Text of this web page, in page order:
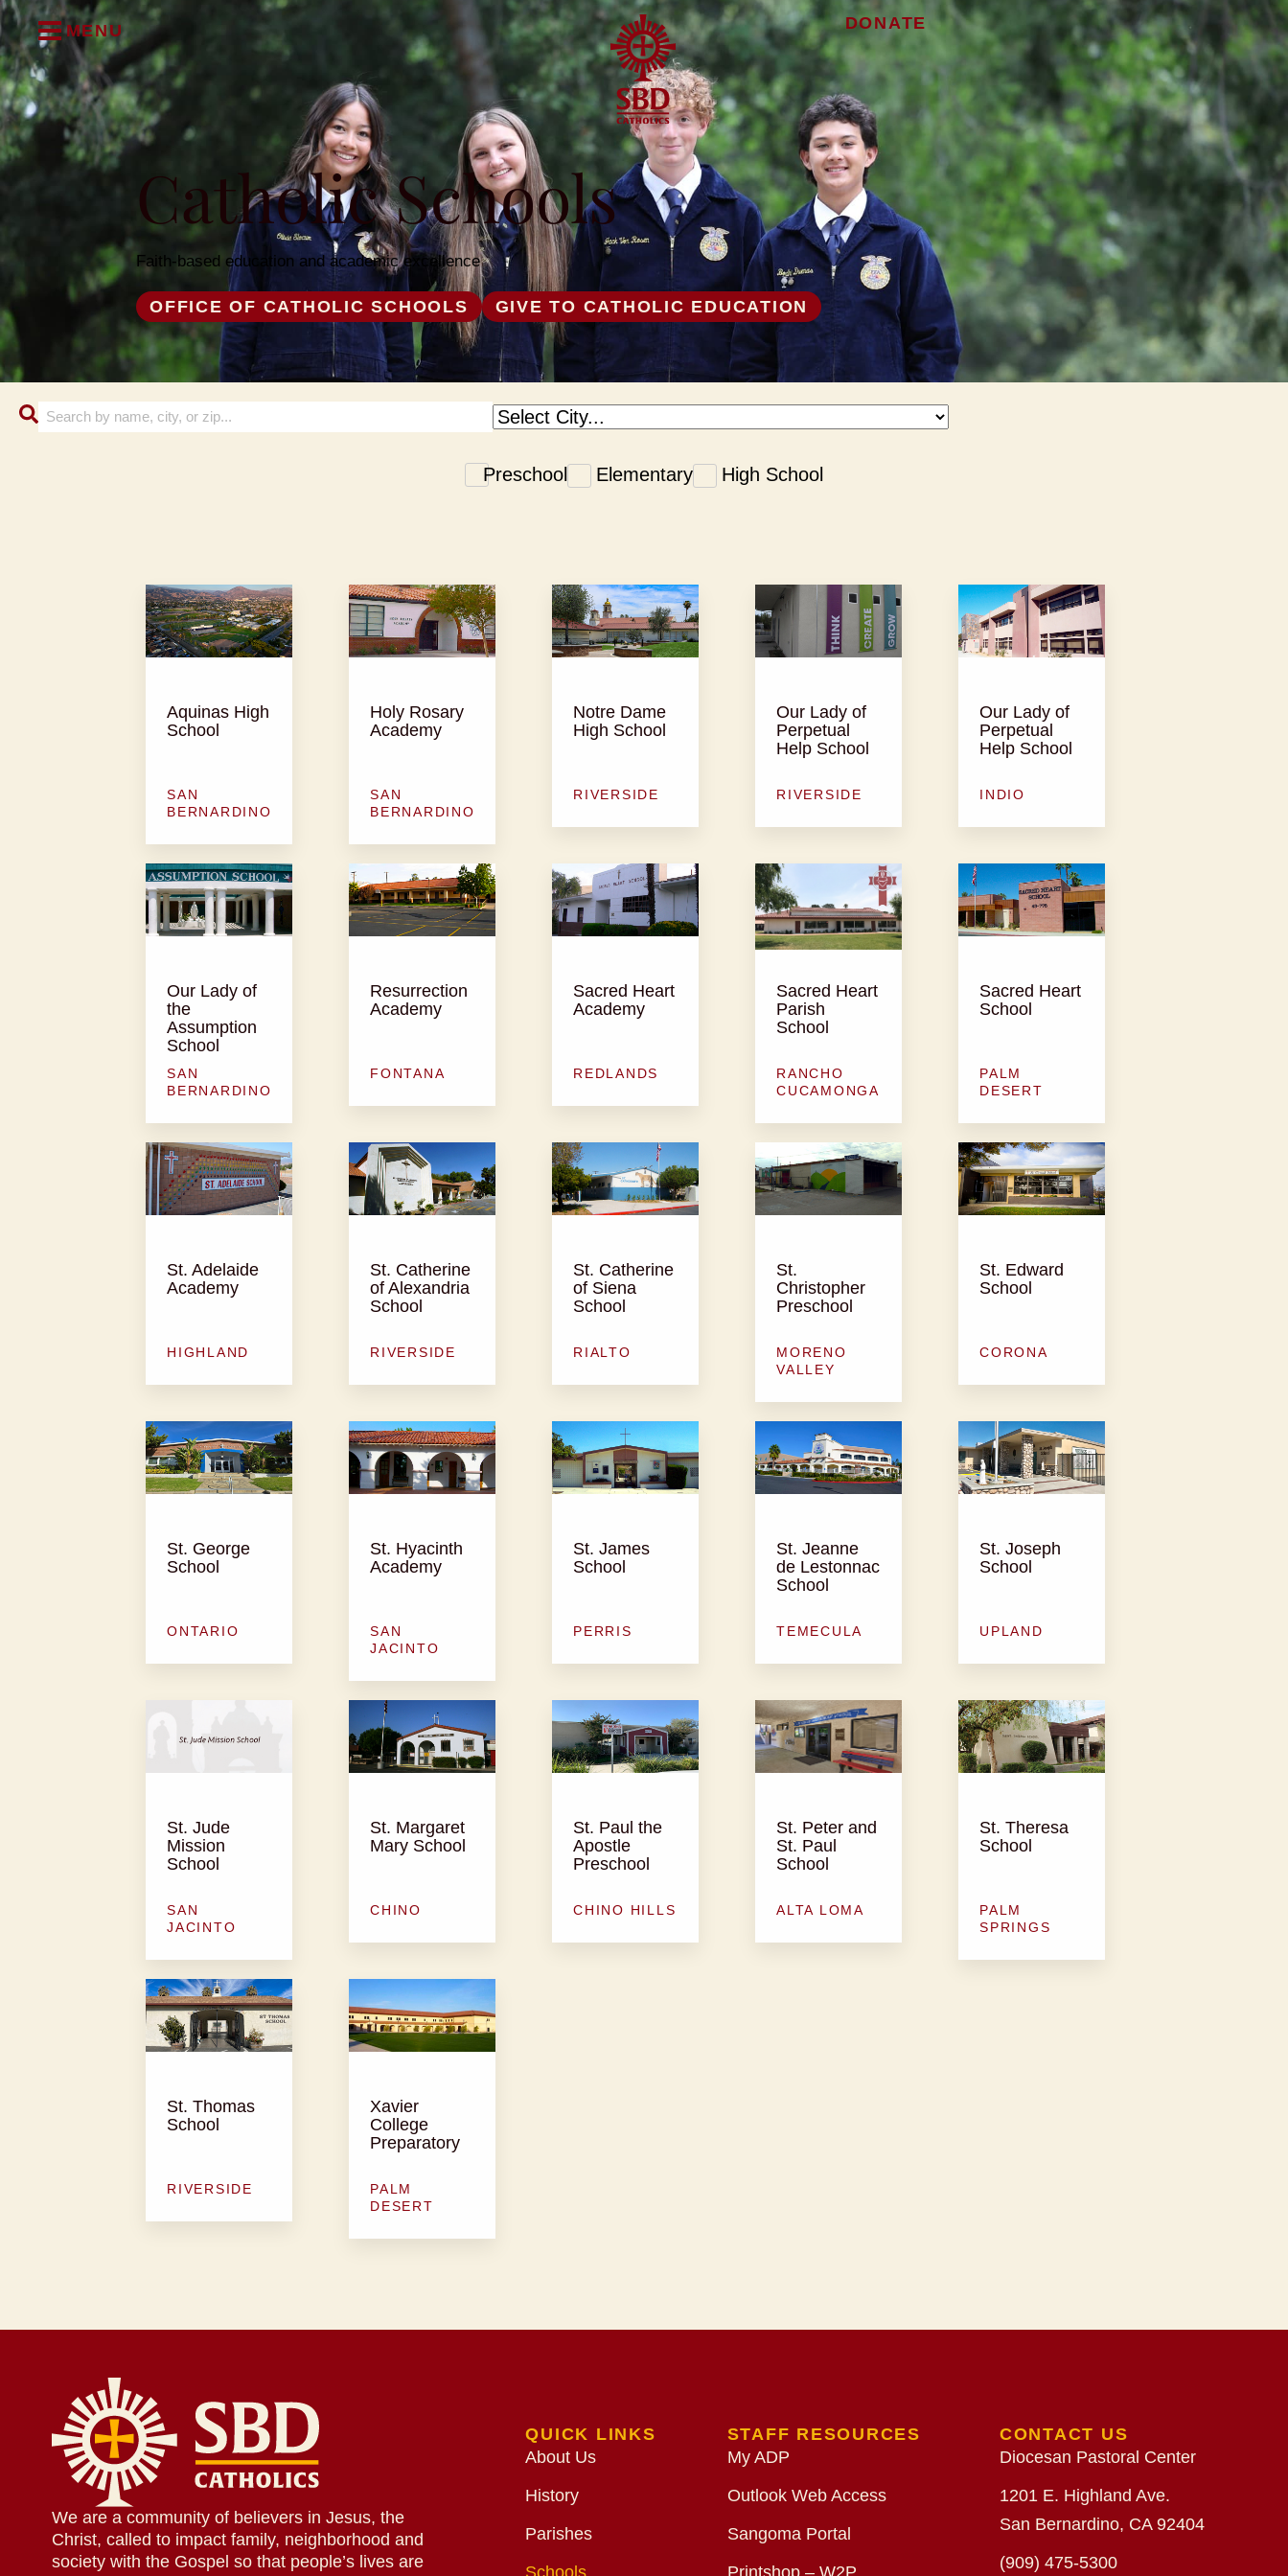
MENU DONATE
Catholic Schools
Faith-based education and academic excellence
OFFICE OF CATHOLIC SCHOOLS GIVE TO CATHOLIC EDUCATION
Preschool Elementary High School
Aquinas High
School
SAN
BERNARDINO
Holy Rosary
Academy
SAN
BERNARDINO
Notre Dame
High School
RIVERSIDE
Our Lady of
Perpetual
Help School
RIVERSIDE
Our Lady of
Perpetual
Help School
INDIO
Our Lady of
the
Assumption
School
SAN
BERNARDINO
Resurrection
Academy
FONTANA
Sacred Heart
Academy
REDLANDS
Sacred Heart
Parish
School
RANCHO
CUCAMONGA
Sacred Heart
School
PALM
DESERT
St. Adelaide
Academy
HIGHLAND
St. Catherine
of Alexandria
School
RIVERSIDE
St. Catherine
of Siena
School
RIALTO
St.
Christopher
Preschool
MORENO
VALLEY
St. Edward
School
CORONA
St. George
School
ONTARIO
St. Hyacinth
Academy
SAN
JACINTO
St. James
School
PERRIS
St. Jeanne
de Lestonnac
School
TEMECULA
St. Joseph
School
UPLAND
St. Jude
Mission
School
SAN
JACINTO
St. Margaret
Mary School
CHINO
St. Paul the
Apostle
Preschool
CHINO HILLS
St. Peter and
St. Paul
School
ALTA LOMA
St. Theresa
School
PALM
SPRINGS
St. Thomas
School
RIVERSIDE
Xavier
College
Preparatory
PALM
DESERT
We are a community of believers in Jesus, the
Christ, called to impact family, neighborhood and
society with the Gospel so that people’s lives are
QUICK LINKS
About Us
History
Parishes
Schools
STAFF RESOURCES
My ADP
Outlook Web Access
Sangoma Portal
Printshop – W2P
CONTACT US
Diocesan Pastoral Center
1201 E. Highland Ave.
San Bernardino, CA 92404
(909) 475-5300